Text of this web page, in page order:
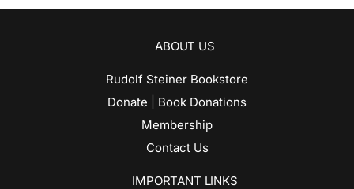
ABOUT US
Rudolf Steiner Bookstore
Donate | Book Donations
Membership
Contact Us
IMPORTANT LINKS